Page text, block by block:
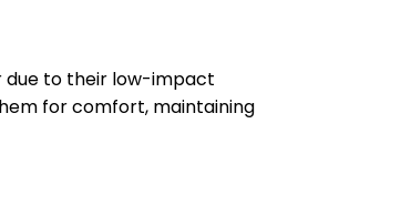
due to their low-impact
for comfort, maintaining